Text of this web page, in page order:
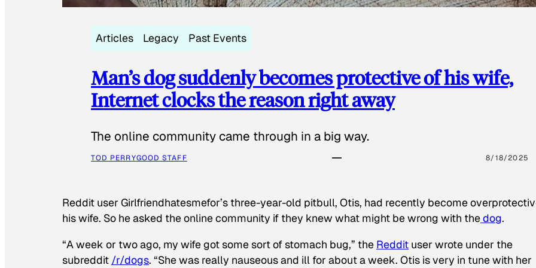
Articles Legacy Past Events
Man’s dog suddenly becomes protective of his wife,
Internet clocks the reason right away
The online community came through in a big way.
TOD PERRYGOOD STAFF 8/18/2025
Reddit user Girlfriendhatesmefor’s three-year-old pitbull, Otis, had recently become
his wife. So he asked the online community if they knew what might be wrong with thedog.
“A week or two ago, my wife got some sort of stomach bug,” the Reddit user wrote under the
subreddit /r/dogs. “She was really nauseous and ill for about a week. Otis is very in tune with her